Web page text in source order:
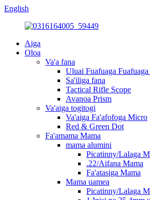
English
Aiga
Oloa
Va'a fana
Uluai Fuafuaga Fuafuaga
Sa'iliga fana
Tactical Rifle Scope
Avanoa Prism
Va'aiga togitogi
Va'aiga Fa'afofoga Micro
Red & Green Dot
Fa'amama Mama
mama alumini
Picatinny/Lalaga
.22/Aifana Mama
Fa'atasiga Mama
Mama uamea
Picatinny/Lalaga